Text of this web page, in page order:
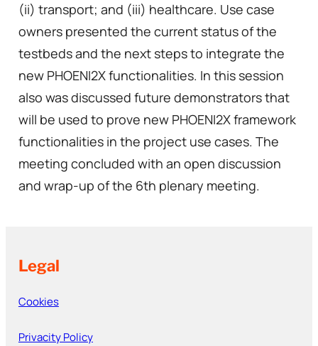
(ii) transport; and (iii) healthcare. Use case
owners presented the current status of the
testbeds and the next steps to integrate the
new PHOENI2X functionalities. In this session
also was discussed future demonstrators that
will be used to prove new PHOENI2X framework
functionalities in the project use cases. The
meeting concluded with an open discussion
and wrap-up of the 6th plenary meeting.
Legal
Cookies
Privacity Policy